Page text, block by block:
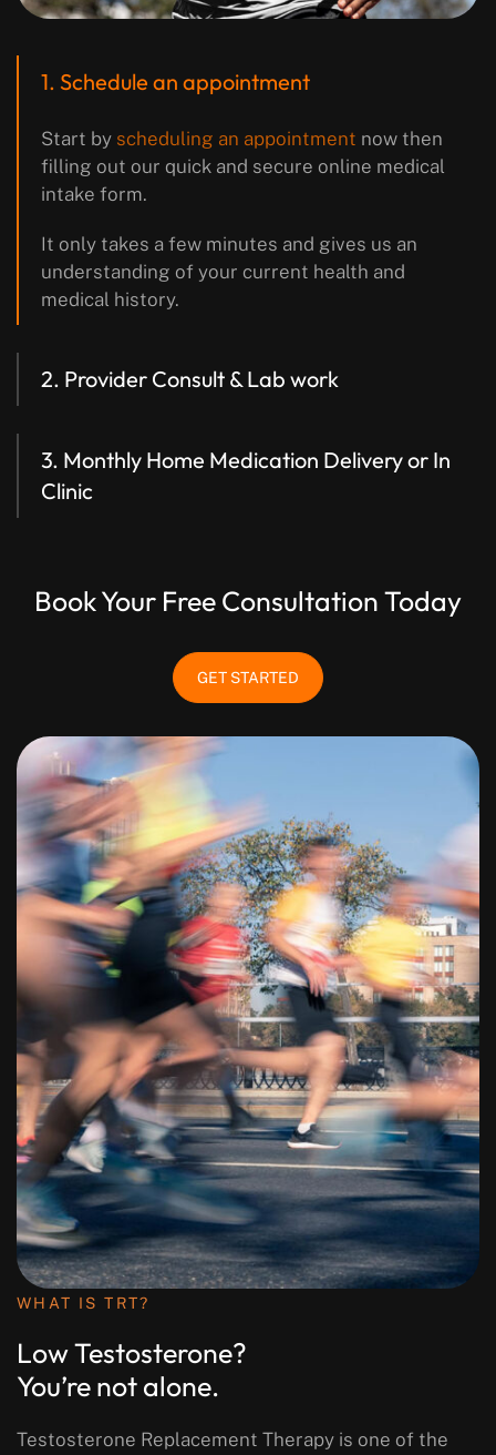
1. Schedule an appointment
Start by scheduling an appointment now then
filling out our quick and secure online medical
intake form.
It only takes a few minutes and gives us an
understanding of your current health and
medical history.
2. Provider Consult & Lab work
3. Monthly Home Medication Deliveryor In
Clinic
Book Your Free Consultation Today
GET STARTED
WHAT IS TRT?
Low Testosterone?
You’re not alone.
Testosterone Replacement Therapy is one of the